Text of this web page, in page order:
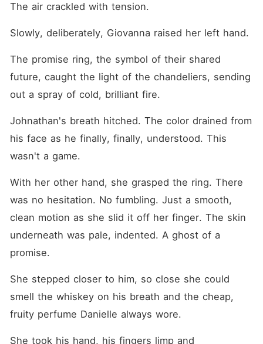
The air crackled with tension.
Slowly, deliberately, Giovanna raised her left hand.
The promise ring, the symbol of their shared
future, caught the light of the chandeliers, sending
out a spray of cold, brilliant fire.
Johnathan's breath hitched. The color drained from
his face as he finally, finally, understood. This
wasn't a game.
With her other hand, she grasped the ring. There
was no hesitation. No fumbling. Just a smooth,
clean motion as she slid it off her finger. The skin
underneath was pale, indented. A ghost of a
promise.
She stepped closer to him, so close she could
smell the whiskey on his breath and the cheap,
fruity perfume Danielle always wore.
She took his hand, his fingers limp and